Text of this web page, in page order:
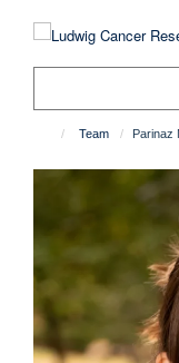
Team Parinaz